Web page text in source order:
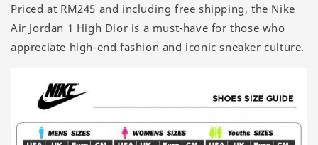
Priced at RM245 and including free shipping, the Nike
Air Jordan 1 High Dior is a must-have for those who
appreciate high-end fashion and iconic sneaker culture.